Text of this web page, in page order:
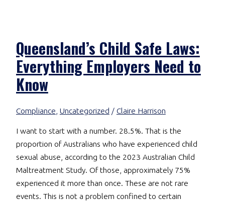
Queensland’s Child Safe Laws:
Everything Employers Need to
Know
Compliance, Uncategorized / Claire Harrison
I want to start with a number. 28.5%. That is the
proportion of Australians who have experienced child
sexual abuse, according to the 2023 Australian Child
Maltreatment Study. Of those, approximately 75%
experienced it more than once. These are not rare
events. This is not a problem confined to certain